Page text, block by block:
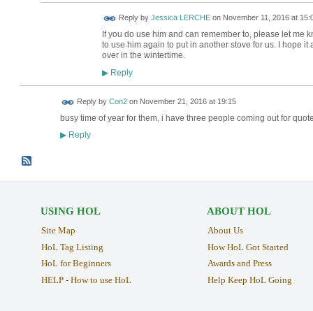
Reply by Jessica LERCHEon November 11, 2016 at
If you do use him and can remember to, please let me
to use him again to put in another stove for us. I hope
over in the wintertime.
▶Reply
Reply by Con2on November 21, 2016 at 19:15
busy time of year for them, i have three people coming out for
▶Reply
USING HOL
Site Map
HoL Tag Listing
HoL for Beginners
HELP - How to use HoL
ABOUT HOL
About Us
How HoL Got Started
Awards and Press
Help Keep HoL Going